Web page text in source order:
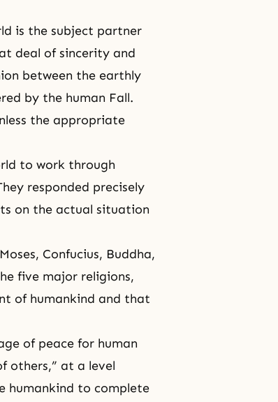
is the subject partner
deal ofsincerity and
between the earthly
by the human Fall.
the appropriate
to work through
responded precisely
on the actual situation
Confucius, Buddha,
five major religions,
of humankind and that
of peace for human
others,” at a level
humankind to complete